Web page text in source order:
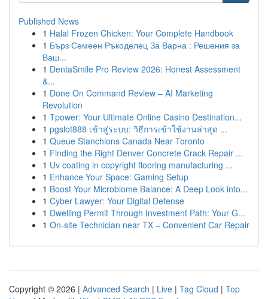
Published News
1 Halal Frozen Chicken: Your Complete Handbook
1 Бърз Семеен Ръкоделец За Варна : Решения за
Ваш...
1 DentaSmile Pro Review 2026: Honest Assessment
&...
1 Done On Command Review – AI Marketing
Revolution
1 Tpower: Your Ultimate Online Casino Destination...
1 pgslot888 เข้าสู่ระบบ: วิธีการเข้าใช้งานล่าสุด ...
1 Queue Stanchions Canada Near Toronto
1 Finding the Right Denver Concrete Crack Repair ...
1 Uv coating in copyright flooring manufacturing ...
1 Enhance Your Space: Gaming Setup
1 Boost Your Microbiome Balance: A Deep Look into...
1 Cyber Lawyer: Your Digital Defense
1 Dwelling Permit Through Investment Path: Your G...
1 On-site Technician near TX – Convenient Car Repair
Copyright © 2026 | Advanced Search | Live | Tag Cloud | Top